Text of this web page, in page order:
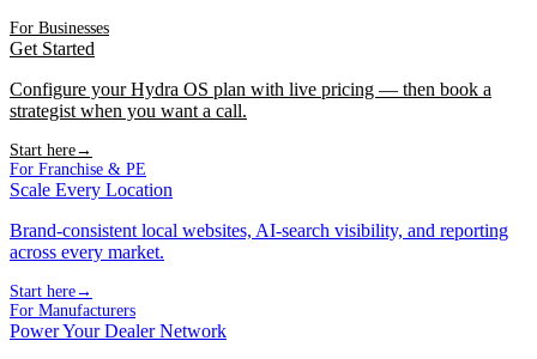
For Businesses
Get Started
Configure your Hydra OS plan with live pricing — then book a
strategist when you want a call.
Start here→
For Franchise & PE
Scale Every Location
Brand-consistent local websites, AI-search visibility, and reporting
across every market.
Start here→
For Manufacturers
Power Your Dealer Network